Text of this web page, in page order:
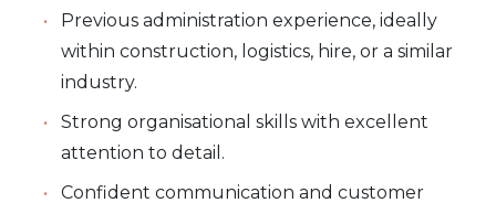
Previous administration experience, ideally
within construction, logistics, hire, or a similar
industry.
Strong organisational skills with excellent
attention to detail.
Confident communication and customer